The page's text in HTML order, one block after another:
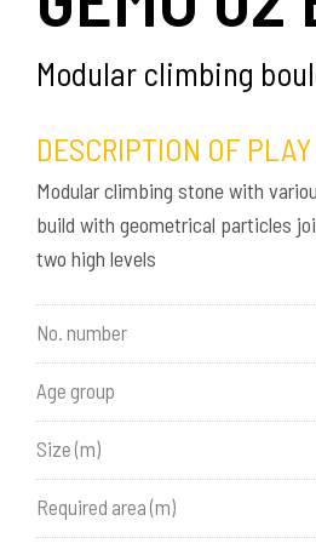
Modular climbing
DESCRIPTION OF
Modular climbing stone with
build with geometrical particles
two high levels
No. number
Age group
Size (m)
Required area (m)